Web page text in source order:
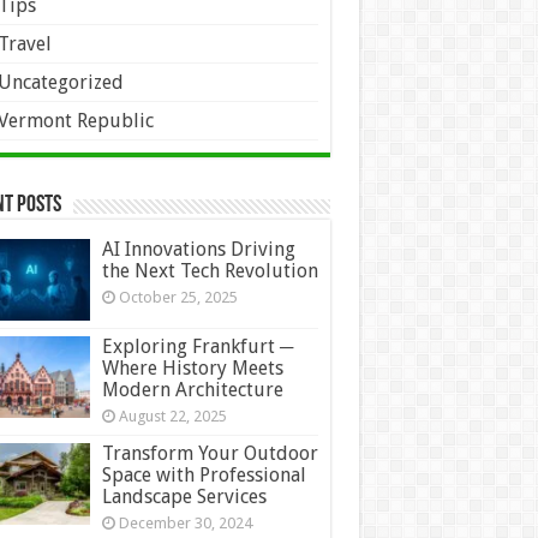
Republic
Posts
AI Innovations Driving
the Next Tech Revolution
October 25, 2025
Exploring Frankfurt ─
Where History Meets
Modern Architecture
August 22, 2025
Transform Your Outdoor
Space with Professional
Landscape Services
December 30, 2024